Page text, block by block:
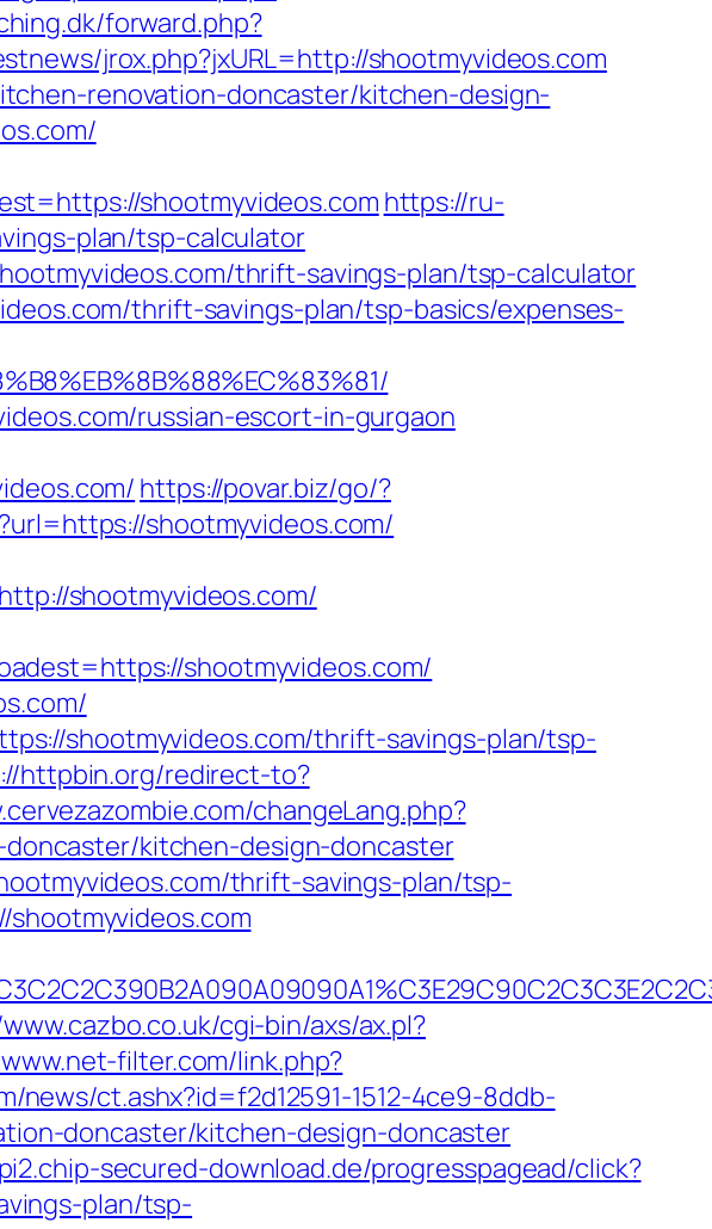
forward.php?
jrox.php?jxURL=http://shootmyvideos.com
renovation-doncaster/kitchen-design-
shootmyvideos.com https://ru-
plan/tsp-calculator
thrift-savings-plan/tsp-calculator
thrift-savings-plan/tsp-basics/expenses-
russian-escort-in-gurgaon
https://povar.biz/go/?
shootmyvideos.com/
shootmyvideos.com/
shootmyvideos.com/
shootmyvideos.com/thrift-savings-plan/tsp-
httpbin.org/redirect-to?
changeLang.php?
kitchen-design-doncaster
thrift-savings-plan/tsp-
cgi-bin/axs/ax.pl?
filter.com/link.php?
news/ct.ashx?id=f2d12591-1512-4ce9-8ddb-
doncaster/kitchen-design-doncaster
secured-download.de/progresspagead/click?
plan/tsp-